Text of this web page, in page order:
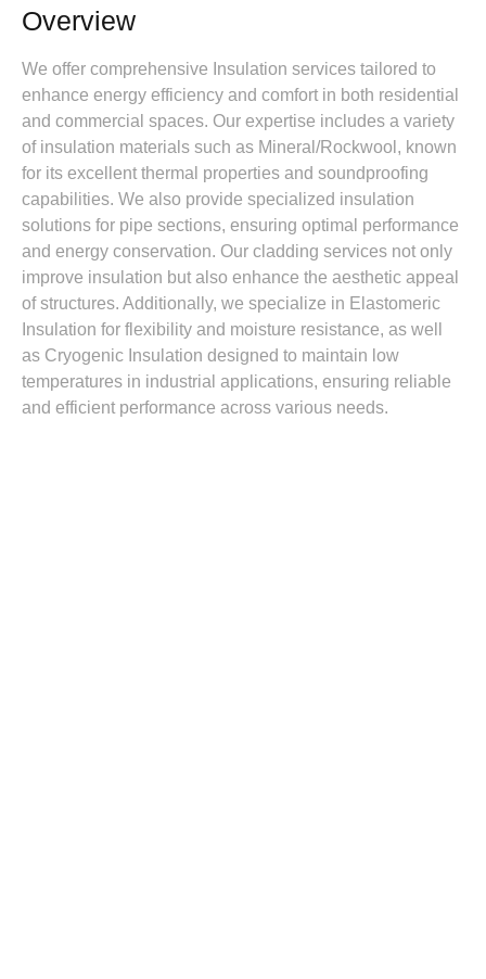
Overview
We offer comprehensive Insulation services tailored to
enhance energy efficiency and comfort in both residential
and commercial spaces. Our expertise includes a variety
of insulation materials such as Mineral/Rockwool, known
for its excellent thermal properties and soundproofing
capabilities. We also provide specialized insulation
solutions for pipe sections, ensuring optimal performance
and energy conservation. Our cladding services not only
improve insulation but also enhance the aesthetic appeal
of structures. Additionally, we specialize in Elastomeric
Insulation for flexibility and moisture resistance, as well
as Cryogenic Insulation designed to maintain low
temperatures in industrial applications, ensuring reliable
and efficient performance across various needs.